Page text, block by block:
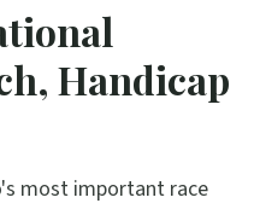
Handicap
most important race